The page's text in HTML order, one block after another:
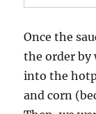
Once the
the order by
into the
and corn